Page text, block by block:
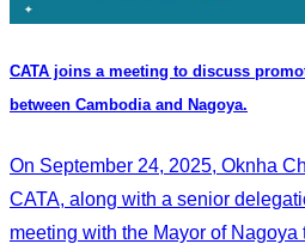
CATA joins a meeting to discuss
between Cambodia and Nagoya.
On September 24, 2025, Oknha
CATA, along with a senior
meeting with the Mayor of Nagoya